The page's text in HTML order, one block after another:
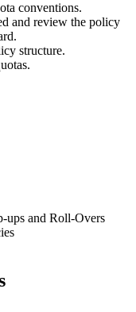
conventions.
and review the policy
structure.
ups and Roll-Overs